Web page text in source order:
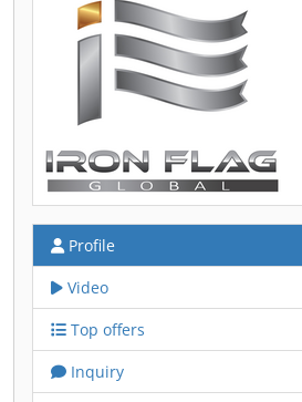
Profile
Video
Top offers
Inquiry